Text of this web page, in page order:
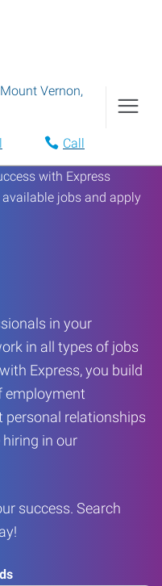
Mount Vernon,
Call
in your
in all types of jobs
Express, you build
employment
personal relationships
in our
success. Search